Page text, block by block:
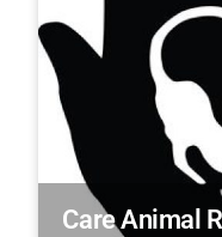
Care Animal